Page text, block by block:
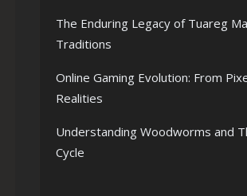
The Enduring Legacy of Tuareg
Traditions
Online Gaming Evolution: From
Realities
Understanding Woodworms and
Cycle